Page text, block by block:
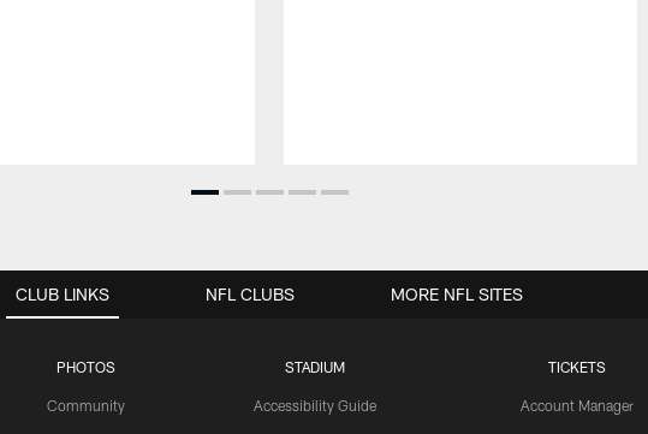
CLUB LINKS
PHOTOS
Community
STADIUM
Accessibility Guide
TICKETS
Account Manager
NFL CLUBS MORE NFL SITES